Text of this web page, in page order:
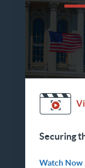
Securing
Watch Now